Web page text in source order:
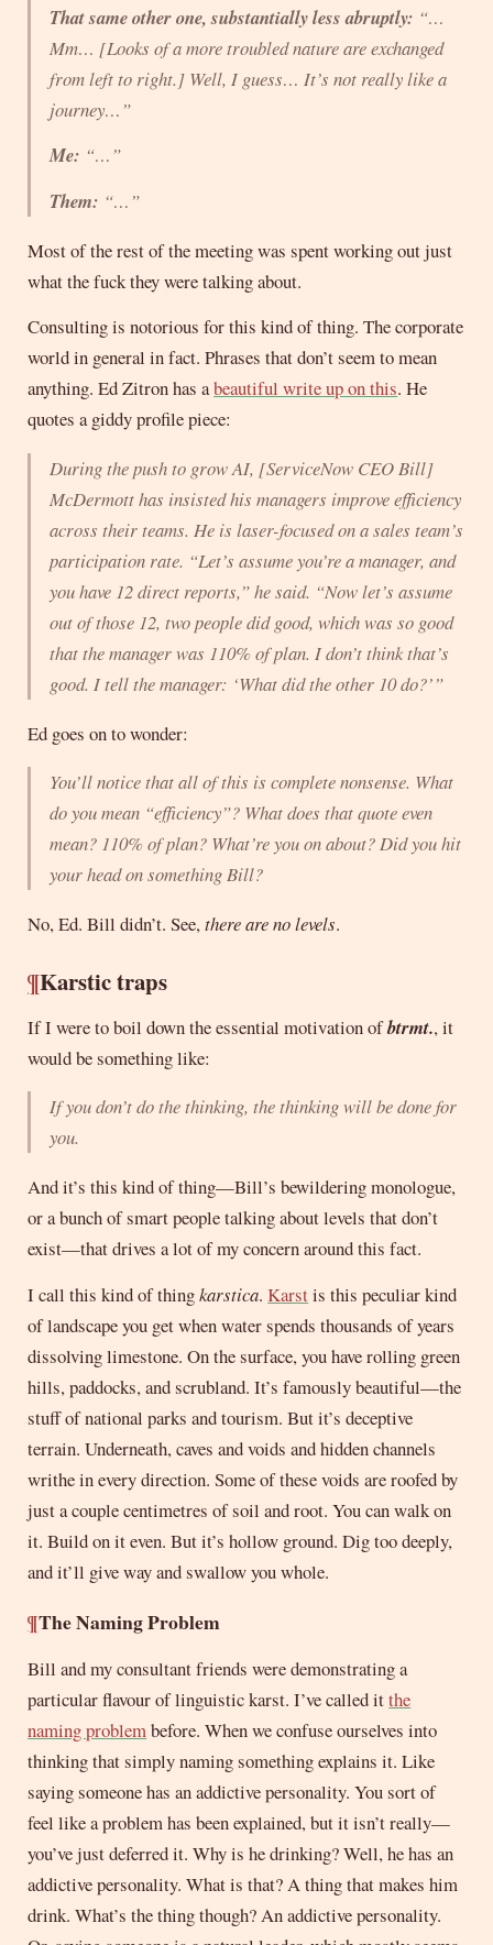
That same other one, substantially less abruptly: “…
Mm… [Looks of a more troubled nature are exchanged
from left to right.] Well, I guess… It’s not really like a
journey…”
Me: “…”
Them: “…”
Most of the rest of the meeting was spent working out just
what the fuck they were talking about.
Consulting is notorious for this kind of thing. The corporate
world in general in fact. Phrases that don’t seem to mean
anything. Ed Zitron has abeautiful write up on this. He
quotes a giddy profile piece:
During the push to grow AI, [ServiceNow CEO Bill]
McDermott has insisted his managers improve efficiency
across their teams. He is laser-focused on a sales team’s
participation rate. “Let’s assume you’re a manager, and
you have 12 direct reports,” he said. “Now let’s assume
out of those 12, two people did good, which was so good
that the manager was 110% of plan. I don’t think that’s
good. I tell the manager: ‘What did the other 10 do?’”
Ed goes on to wonder:
You’ll notice that all of this is complete nonsense. What
do you mean “efficiency”? What does that quote even
mean? 110% of plan? What’re you on about? Did you hit
your head on something Bill?
No, Ed. Bill didn’t. See,there are no levels.
¶Karstic traps
If I were to boil down the essential motivation ofbtrmt., it
would be something like:
If you don’t do the thinking, the thinking will be done for
you.
And it’s this kind of thing—Bill’s bewildering monologue,
or a bunch of smart people talking about levels that don’t
exist—that drives a lot of my concern around this fact.
I call this kind of thingkarstica.Karstis this peculiar kind
of landscape you get when water spends thousands of years
dissolving limestone. On the surface, you have rolling green
hills, paddocks, and scrubland. It’s famously beautiful—the
stuff of national parks and tourism. But it’s deceptive
terrain. Underneath, caves and voids and hidden channels
writhe in every direction. Some of these voids are roofed by
just a couple centimetres of soil and root. You can walk on
it. Build on it even. But it’s hollow ground. Dig too deeply,
and it’ll give way and swallow you whole.
¶The Naming Problem
Bill and my consultant friends were demonstrating a
particular flavour of linguistic karst. I’ve called itthe
naming problembefore. When we confuse ourselves into
thinking that simply naming something explains it. Like
saying someone has an addictive personality. You sort of
feel like a problem has been explained, but it isn’t really—
you’ve just deferred it. Why is he drinking? Well, he has an
addictive personality. What is that? A thing that makes him
drink. What’s the thing though? An addictive personality.